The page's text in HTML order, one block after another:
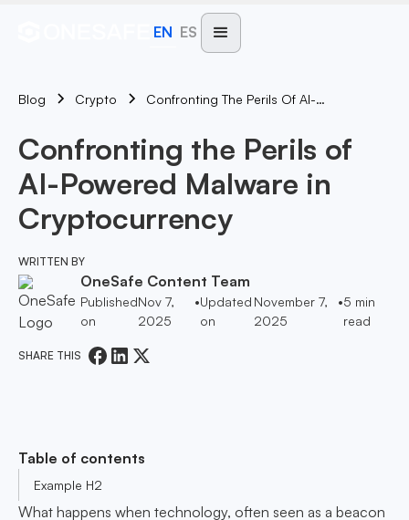
EN ES
Blog Crypto Confronting The Perils Of AI-Powered Malware In Cryptocurrency
Confronting the Perils of
AI-Powered Malware in
Cryptocurrency
WRITTEN BY
OneSafe Content Team
Published
on
Nov 7,
2025
•Updated
on
November 7,
2025
•5 min
read
SHARE THIS
Table of contents
Example H2
What happens when technology, often seen as a beacon